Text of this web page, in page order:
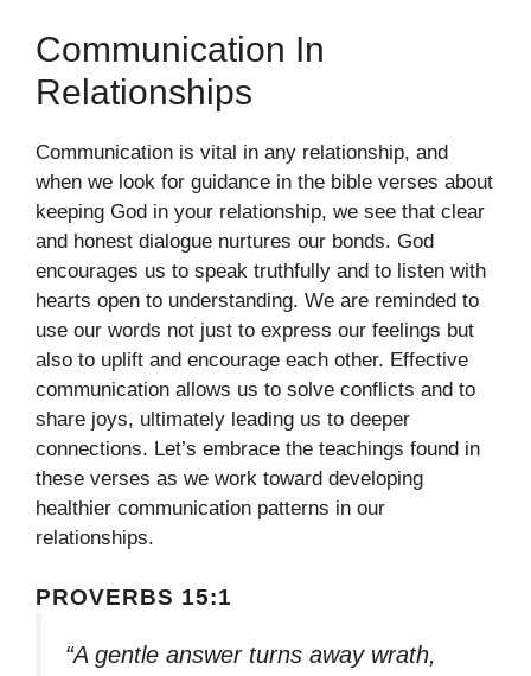
Communication In
Relationships
Communication is vital in any relationship, and
when we look for guidance in the bible verses about
keeping God in your relationship, we see that clear
and honest dialogue nurtures our bonds. God
encourages us to speak truthfully and to listen with
hearts open to understanding. We are reminded to
use our words not just to express our feelings but
also to uplift and encourage each other. Effective
communication allows us to solve conflicts and to
share joys, ultimately leading us to deeper
connections. Let’s embrace the teachings found in
these verses as we work toward developing
healthier communication patterns in our
relationships.
PROVERBS 15:1
“A gentle answer turns away wrath,